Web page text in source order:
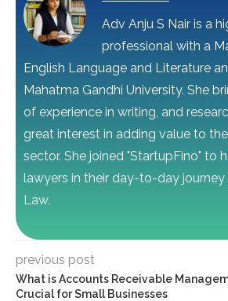
Adv Anju S Nair is a
professional with a
English Language and Literature
Mahatma Gandhi University. She
of experience in writing, and
great interest in adding value to
sector. She joined "StartupFino" to
lawyers in their day-to-day
Law.
previous post
What is Accounts Receivable
Crucial for Small Businesses